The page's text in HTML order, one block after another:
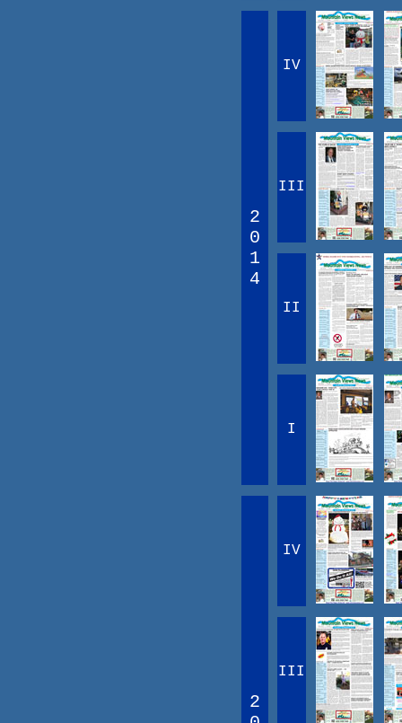
2
0
1
4
IV
III
II
I
2
IV
III